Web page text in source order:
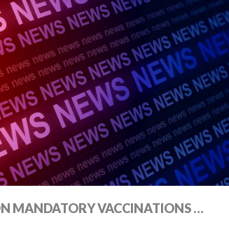
MANDATORY VACCINATIONS …